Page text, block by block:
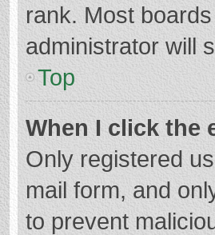
rank. Most
administrator will
Top
When I click the
Only registered
mail form, and
to prevent